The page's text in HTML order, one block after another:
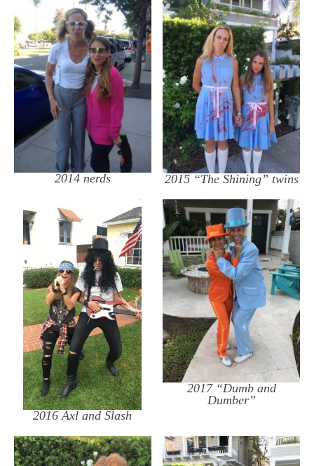
2014 nerds 2015 “The Shining” twins
2016 Axl and Slash
2017 “Dumb and
Dumber”